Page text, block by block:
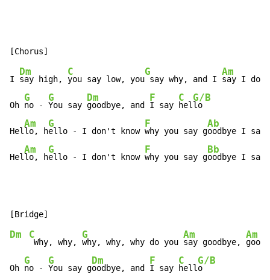
I
Dm
say high,
C
you say low, you
G
say why, and I
Am
say I
Oh
G
no -
G
You say
Dm
goodbye, and
F
I say
C
hel
G/B
lo
Hel
Am
lo, h
G
ello - I don't know
F
why you say g
Ab
oodbye I say
Hel
Am
lo, h
G
ello - I don't know
F
why you say g
Bb
oodbye I say
Dm C
Why, why,
G
why, why, why do you
Am
say goodbye,
Am
goodb
Oh
G
no -
G
You say g
Dm
oodbye, and
F
I say
C
hell
G/B
o